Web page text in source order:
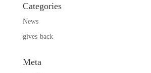
Categories
News
gives-back
Meta